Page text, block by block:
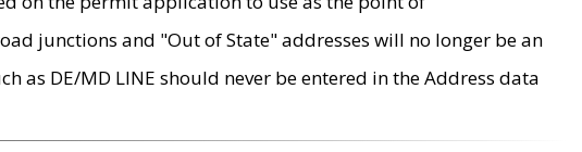
junctions and "Out of State" addresses will no longer be an
as DE/MD LINE should never be entered in the Address data